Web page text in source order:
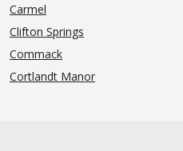
Carmel
Clifton Springs
Commack
Cortlandt Manor